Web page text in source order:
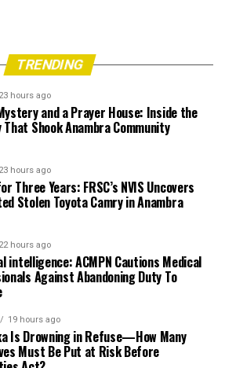
TRENDING
23 hours ago
and a Prayer House: Inside the
That Shook Anambra Community
23 hours ago
Three Years: FRSC’s NVIS Uncovers
Stolen Toyota Camry in Anambra
22 hours ago
ACMPN Cautions Medical
Against Abandoning Duty To
19 hours ago
Is Drowning in Refuse—How Many
Must Be Put at Risk Before